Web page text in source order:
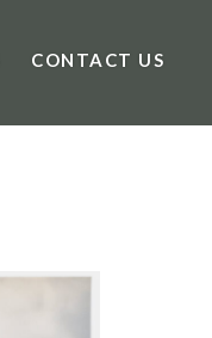
CONTACT US